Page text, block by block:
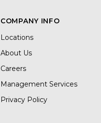
COMPANY INFO
Locations
About Us
Careers
Management Services
Privacy Policy